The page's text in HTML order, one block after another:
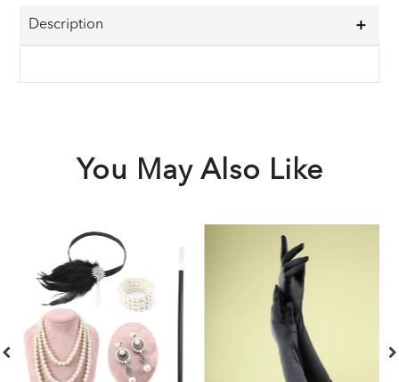
Description
You May Also Like
Party
Accessories
Sets